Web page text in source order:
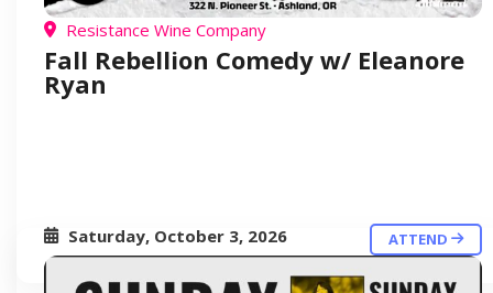
Resistance Wine Company
Fall Rebellion Comedy w/ Eleanore
Ryan
Saturday, October 3, 2026 ATTEND